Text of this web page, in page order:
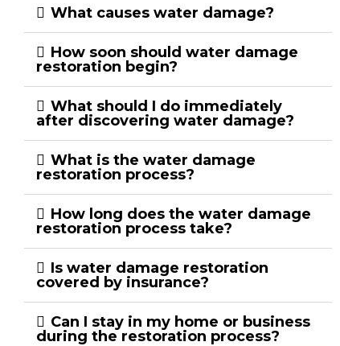
What causes water damage?
How soon should water damage
restoration begin?
What should I do immediately
after discovering water damage?
What is the water damage
restoration process?
How long does the water damage
restoration process take?
Is water damage restoration
covered by insurance?
Can I stay in my home or business
during the restoration process?